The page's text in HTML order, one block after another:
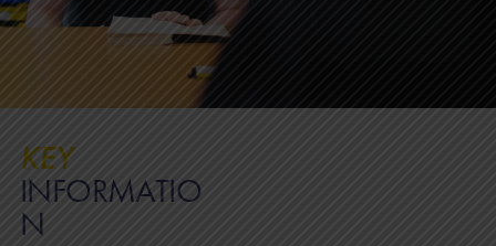
KEY
INFORMATIO
N